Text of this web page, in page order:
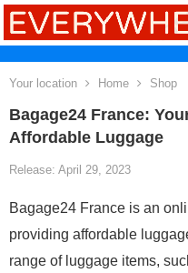
Your location Home Shop
Bagage24 France:
Affordable Luggage
Release: April 29, 2023
Bagage24 France is an
providing affordable
range of luggage items,